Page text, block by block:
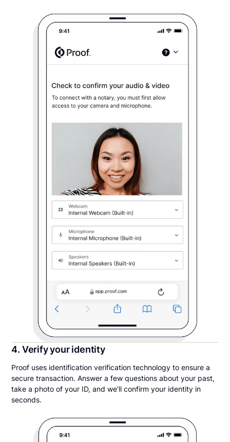
4. Verify your identity
Proof uses identification verification technology to ensure a
secure transaction. Answer a few questions about your past,
take a photo of your ID, and we’ll confirm your identity in
seconds.